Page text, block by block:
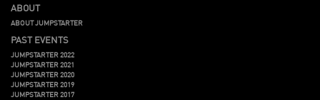
ABOUT
ABOUT JUMPSTARTER
PAST EVENTS
JUMPSTARTER 2022
JUMPSTARTER 2021
JUMPSTARTER 2020
JUMPSTARTER 2019
JUMPSTARTER 2017